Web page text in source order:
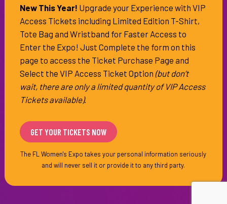
New This Year! Upgrade your Experience with VIP
Access Tickets including Limited Edition T-Shirt,
Tote Bag and Wristband for Faster Access to
Enter the Expo! Just Complete the form on this
page to access the Ticket Purchase Page and
Select the VIP Access Ticket Option (but don’t
wait, there are only a limited quantity of VIP Access
Tickets available).
The FL Women's Expo takes your personal information seriously
and will never sell it or provide it to any third party.